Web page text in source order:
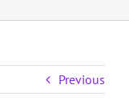
Previous